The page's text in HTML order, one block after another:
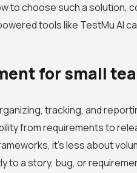
to choose such a solution,
tools like TestMu AI
for small
tracking, and
from requirements to
it’s less about
a story, bug, or